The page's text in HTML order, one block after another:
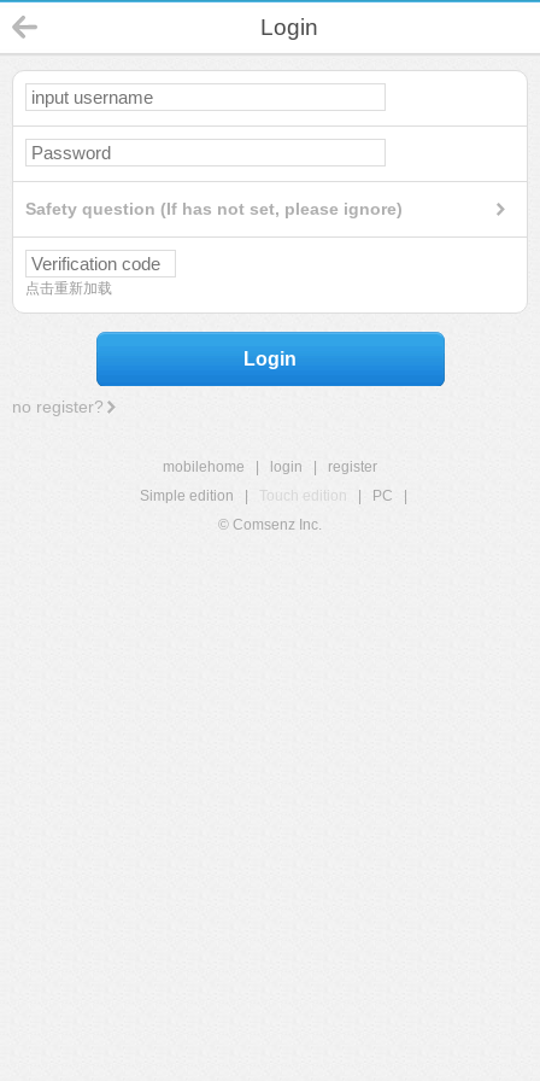
Login
Safety question (If has not set, please ignore)
点击重新加载
Login
no register?
mobilehome login
register
Simple edition
Touch edition PC
© Comsenz Inc.